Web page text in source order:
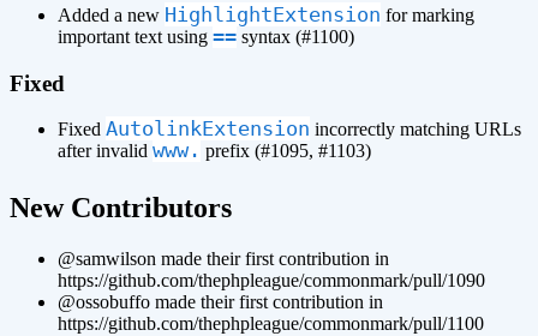
Added a new HighlightExtension for marking
important text using == syntax (#1100)
Fixed
Fixed AutolinkExtension incorrectly matching URLs
after invalid www. prefix (#1095, #1103)
New Contributors
@samwilson made their first contribution in
https://github.com/thephpleague/commonmark/pull/1090
@ossobuffo made their first contribution in
https://github.com/thephpleague/commonmark/pull/1100